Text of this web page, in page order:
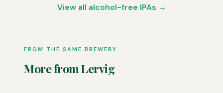
View all alcohol-free IPAs →
FROM THE SAME BREWERY
More from Lervig